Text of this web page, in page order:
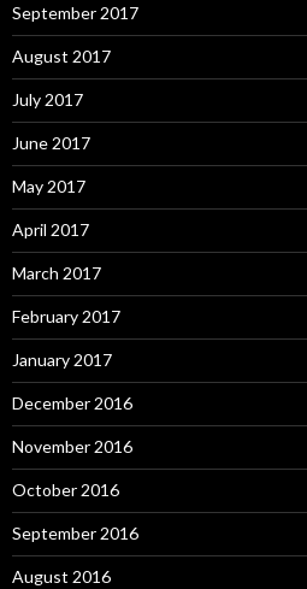
September 2017
August 2017
July 2017
June 2017
May 2017
April 2017
March 2017
February 2017
January 2017
December 2016
November 2016
October 2016
September 2016
August 2016